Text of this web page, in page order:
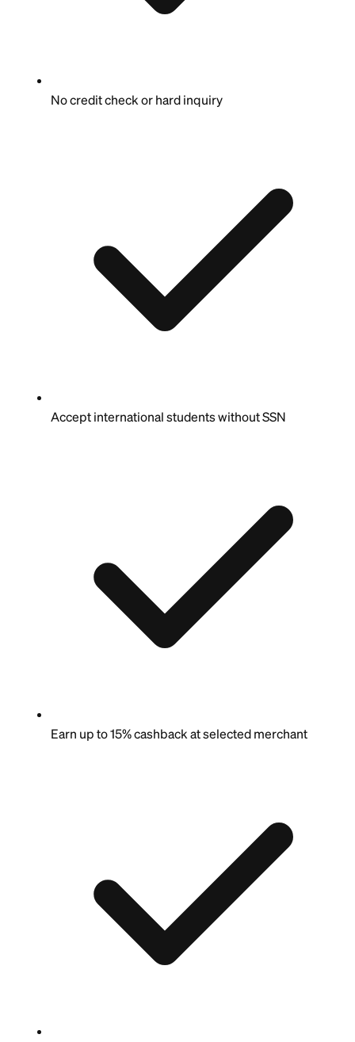
No credit check or hard inquiry
Accept international students without SSN
Earn up to 15% cashback at selected merchant